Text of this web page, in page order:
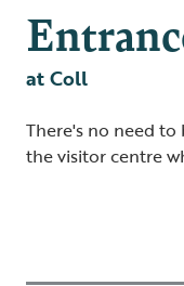
at Coll
There's no need to
the visitor centre